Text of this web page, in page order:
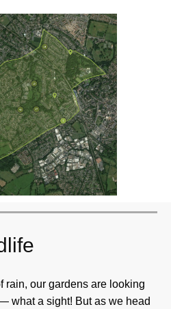
rain, our gardens are looking
what a sight! But as we head